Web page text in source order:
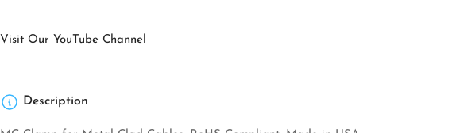
Visit Our YouTube Channel
Description